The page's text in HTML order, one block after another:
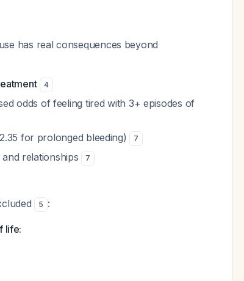
has real consequences beyond
4
odds of feeling tired with 3+ episodes of
for prolonged bleeding) 7
relationships 7
5 :
life: